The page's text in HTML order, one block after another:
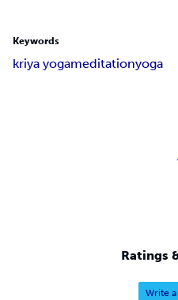
Keywords
kriya yogameditationyoga
Ratings
Write